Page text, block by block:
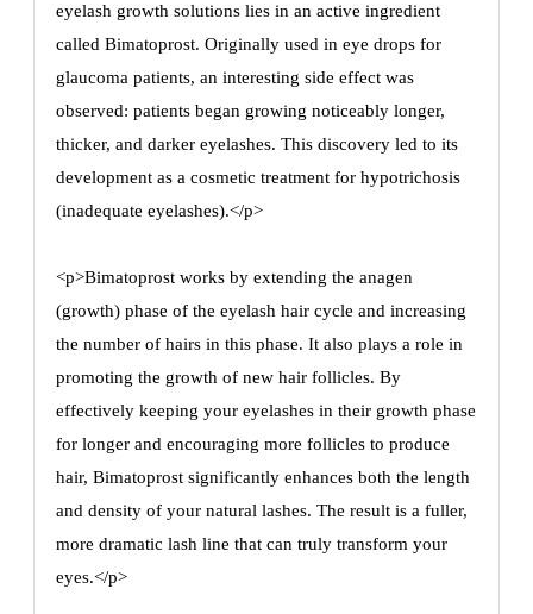
eyelash growth solutions lies in an active ingredient
called Bimatoprost. Originally used in eye drops for
glaucoma patients, an interesting side effect was
observed: patients began growing noticeably longer,
thicker, and darker eyelashes. This discovery led to its
development as a cosmetic treatment for hypotrichosis
(inadequate eyelashes).</p>
<p>Bimatoprost works by extending the anagen
(growth) phase of the eyelash hair cycle and increasing
the number of hairs in this phase. It also plays a role in
promoting the growth of new hair follicles. By
effectively keeping your eyelashes in their growth phase
for longer and encouraging more follicles to produce
hair, Bimatoprost significantly enhances both the length
and density of your natural lashes. The result is a fuller,
more dramatic lash line that can truly transform your
eyes.</p>